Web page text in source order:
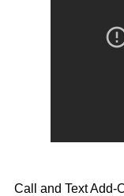
Call and Text Add-